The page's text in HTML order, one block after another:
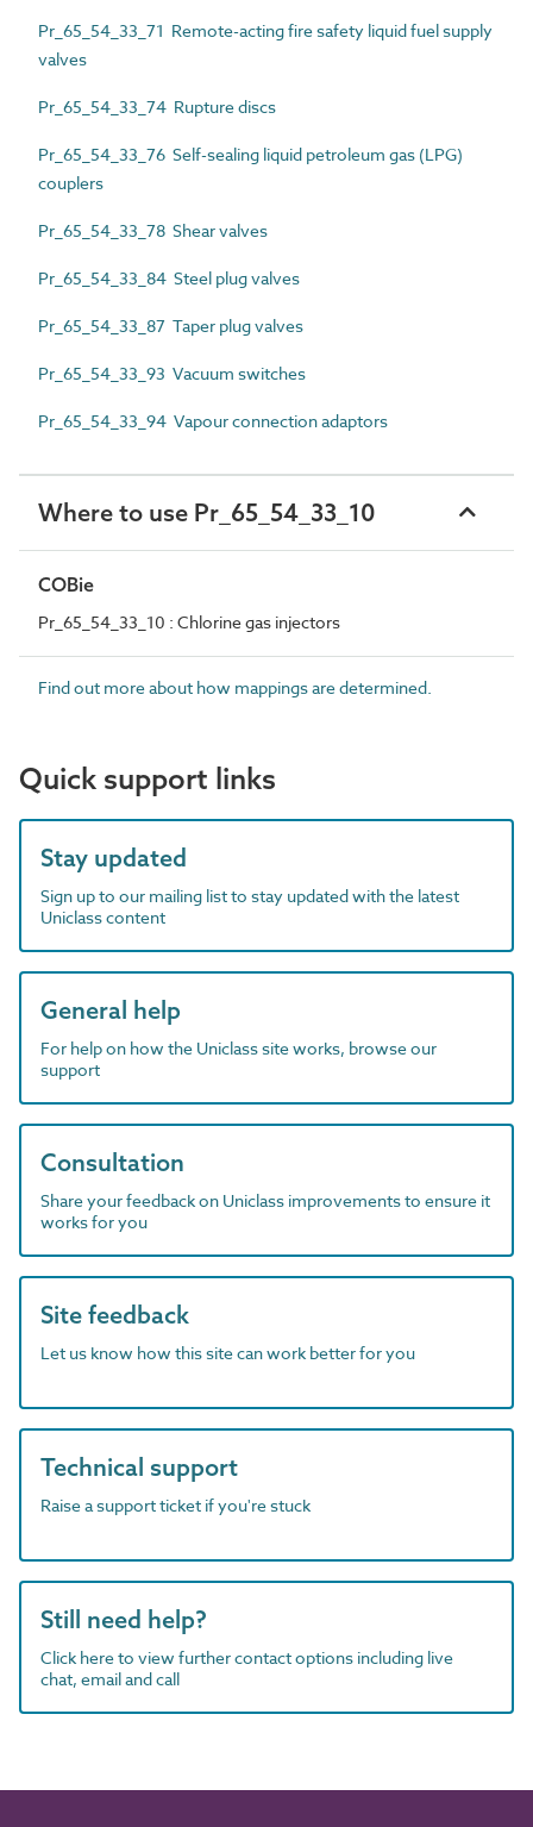
Pr_65_54_33_71 Remote-acting fire safety liquid fuel supply
valves
Pr_65_54_33_74 Rupture discs
Pr_65_54_33_76 Self-sealing liquid petroleum gas (LPG)
couplers
Pr_65_54_33_78 Shear valves
Pr_65_54_33_84 Steel plug valves
Pr_65_54_33_87 Taper plug valves
Pr_65_54_33_93 Vacuum switches
Pr_65_54_33_94 Vapour connection adaptors
Where to use Pr_65_54_33_10
COBie
Pr_65_54_33_10 : Chlorine gas injectors
Find out more about how mappings are determined.
Quick support links
Stay updated
Sign up to our mailing list to stay updated with the latest
Uniclass content
General help
For help on how the Uniclass site works, browse our
support
Consultation
Share your feedback on Uniclass improvements to ensure it
works for you
Site feedback
Let us know how this site can work better for you
Technical support
Raise a support ticket if you're stuck
Still need help?
Click here to view further contact options including live
chat, email and call